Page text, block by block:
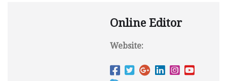
Online Editor
Website: